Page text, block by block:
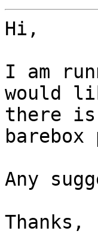
Hi,
I am
would
there is
barebox
Any
Thanks,